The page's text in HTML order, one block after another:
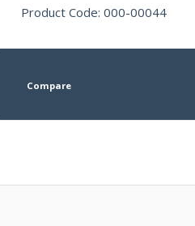
Product Code: 000-00044
Compare